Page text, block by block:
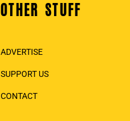
OTHER STUFF
ADVERTISE
SUPPORT US
CONTACT